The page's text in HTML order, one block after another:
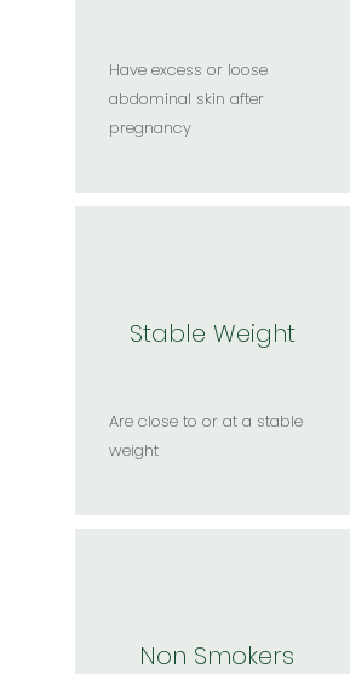
Have excess or loose
abdominal skin after
pregnancy​
Stable Weight
Are close to or at a stable
weight​
Non Smokers